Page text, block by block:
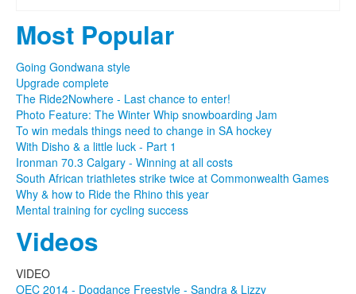
Most Popular
Going Gondwana style
Upgrade complete
The Ride2Nowhere - Last chance to enter!
Photo Feature: The Winter Whip snowboarding Jam
To win medals things need to change in SA hockey
With Disho & a little luck - Part 1
Ironman 70.3 Calgary - Winning at all costs
South African triathletes strike twice at Commonwealth Games
Why & how to Ride the Rhino this year
Mental training for cycling success
Videos
VIDEO
OEC 2014 - Dogdance Freestyle - Sandra & Lizzy